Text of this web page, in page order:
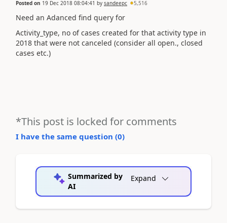
Posted on 19 Dec 2018 08:04:41 by sandeepc 5,516
Need an Adanced find query for
Activity_type, no of cases created for that activity type in
2018 that were not canceled (consider all open., closed
cases etc.)
*This post is locked for comments
I have the same question (0)
Summarized by
AI
Expand